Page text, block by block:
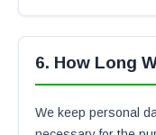
6. How Long
We keep personal